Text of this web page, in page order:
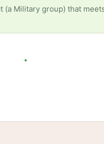
have fishing or tying gear rods, waders,